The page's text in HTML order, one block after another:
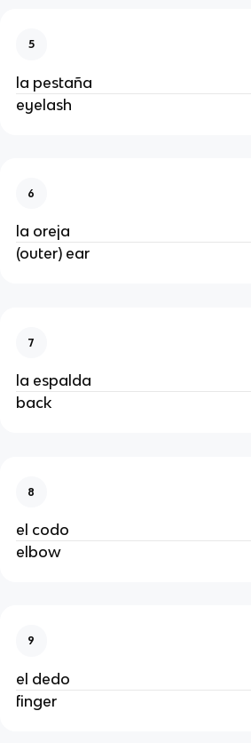
5
la pestaña
eyelash
6
la oreja
(outer) ear
7
la espalda
back
8
el codo
elbow
9
el dedo
finger